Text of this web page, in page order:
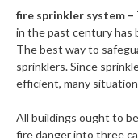
fire sprinkler system –
in the past century has
The best way to
sprinklers. Since
efficient, many
All buildings ought to
fire danger into three